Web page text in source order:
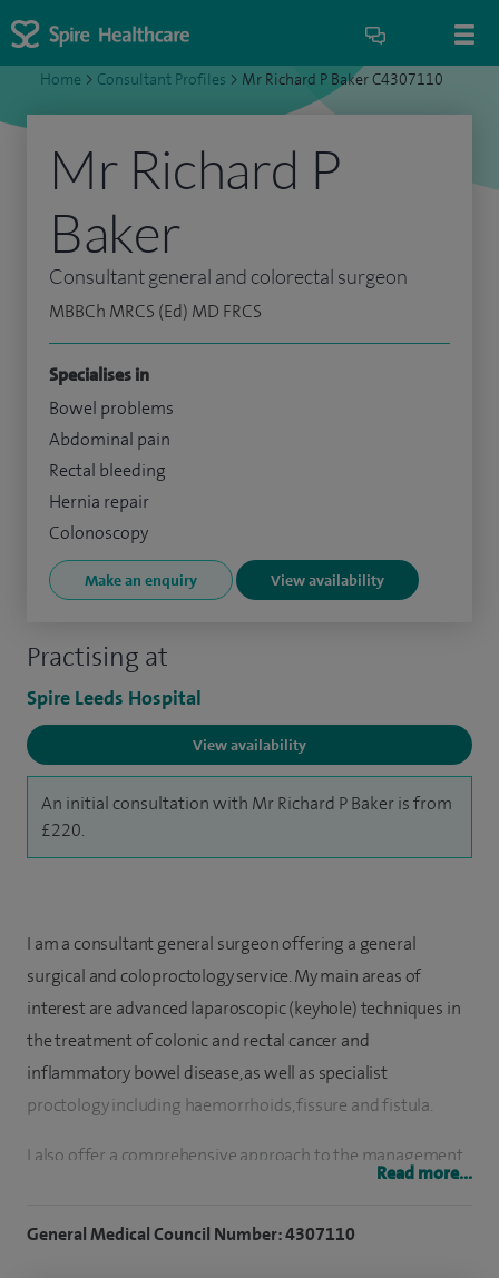
Home > Consultant Profiles > Mr Richard P Baker C4307110
Practising at
Spire Leeds Hospital
View availability
An initial consultation with Mr Richard P Baker is from
£220.
Mr Richard P
Baker
Consultant general and colorectal surgeon
MBBCh MRCS (Ed) MD FRCS
Specialises in
Bowel problems
Abdominal pain
Rectal bleeding
Hernia repair
Colonoscopy
Make an enquiry View availability
I am a consultant general surgeon offering a general
surgical and coloproctology service. My main areas of
interest are advanced laparoscopic (keyhole) techniques in
the treatment of colonic and rectal cancer and
inflammatory bowel disease, as well as specialist
proctology including haemorrhoids, fissure and fistula.
I also offer a comprehensive approach to the management
Read more...
General Medical Council Number: 4307110